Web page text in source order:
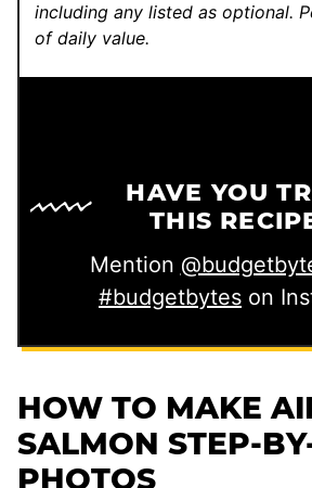
including any listed as optional.
of daily value.
HAVE YOU
THIS
Mention
#budgetbytes on
HOW TO MAKE
SALMON STEP-
PHOTOS